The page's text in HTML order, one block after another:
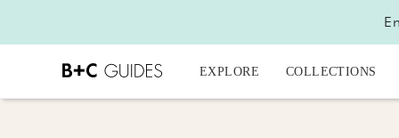
EXPLORE COLLECTIONS